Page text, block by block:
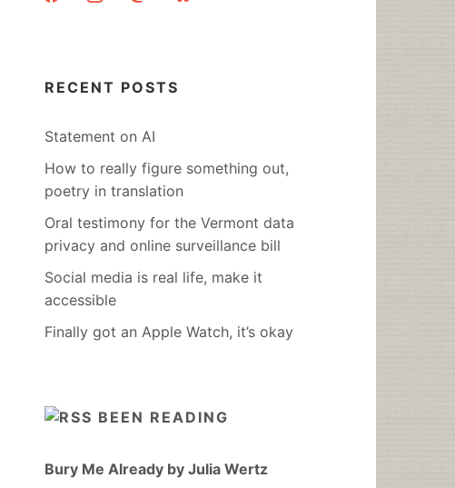
RECENT POSTS
Statement on AI
How to really figure something out,
poetry in translation
Oral testimony for the Vermont data
privacy and online surveillance bill
Social media is real life, make it
accessible
Finally got an Apple Watch, it’s okay
BEEN READING
Bury Me Already by Julia Wertz